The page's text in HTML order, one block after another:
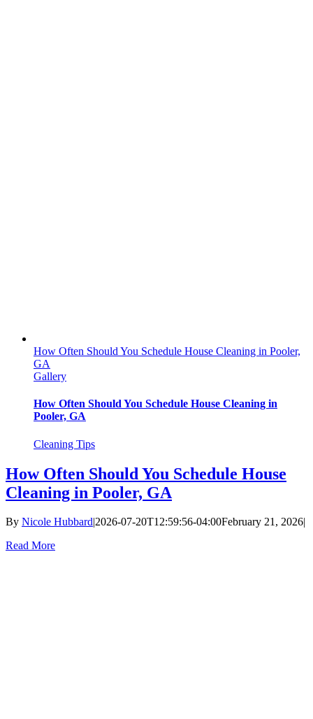
How Often Should You Schedule House Cleaning in Pooler,
GA
Gallery
How Often Should You Schedule House Cleaning in
Pooler, GA
Cleaning Tips
How Often Should You Schedule House
Cleaning in Pooler, GA
By Nicole Hubbard|2026-07-20T12:59:56-04:00February 21, 2026|
Read More